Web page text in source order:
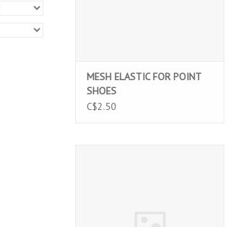
MESH ELASTIC FOR POINT
SHOES
C$2.50